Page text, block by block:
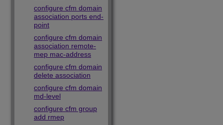
configure cfm domain
association ports end-
point
configure cfm domain
association remote-
mep mac-address
configure cfm domain
delete association
configure cfm domain
md-level
configure cfm group
add rmep